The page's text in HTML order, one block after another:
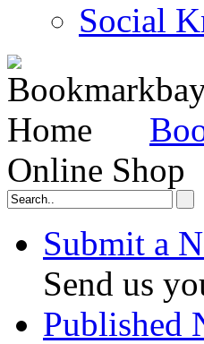
Social
Online Shop
Submit a
Send us
Published